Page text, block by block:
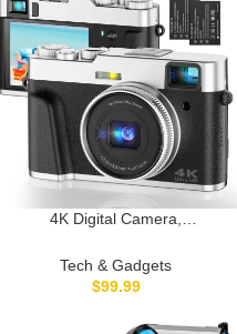
4K Digital Camera,
YouTube Vlogging Camera,
16X Digital Zoom Video
Micro Card, Compact Point and
Tech & Gadgets
$99.99